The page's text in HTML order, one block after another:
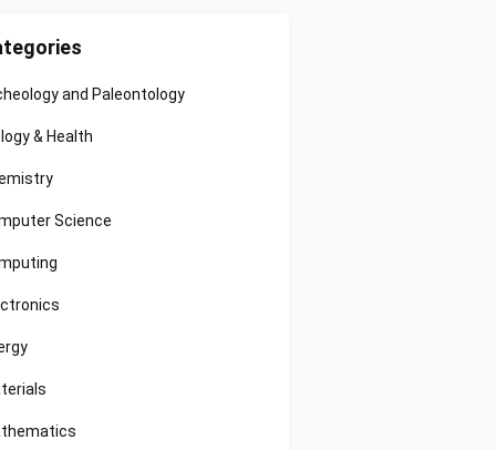
and Paleontology
& Health
Science